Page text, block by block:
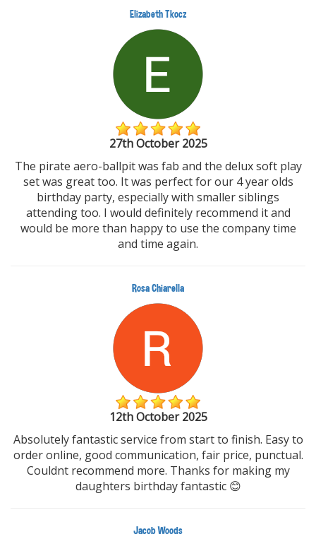
Elizabeth Tkocz
27th October 2025
The pirate aero-ballpit was fab and the delux soft play
set was great too. It was perfect for our 4 year olds
birthday party, especially with smaller siblings
attending too. I would definitely recommend it and
would be more than happy to use the company time
and time again.
Rosa Chiarella
12th October 2025
Absolutely fantastic service from start to finish. Easy to
order online, good communication, fair price, punctual.
Couldnt recommend more. Thanks for making my
daughters birthday fantastic 😊
Jacob Woods